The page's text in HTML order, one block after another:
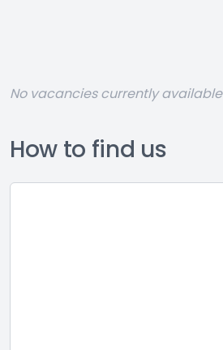
No vacancies currently available
How to find us